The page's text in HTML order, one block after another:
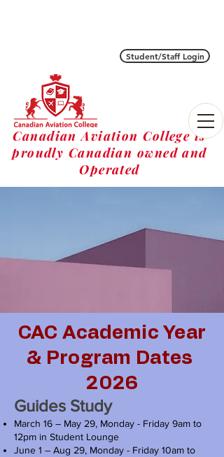
Student/Staff Login
Canadian Aviation College is
proudly Canadian owned and
Operated
CAC Academic Year
& Program Dates
2026
Guides Study
March 16 – May 29, Monday - Friday 9am to
12pm in Student Lounge
June 1 – Aug 29, Monday - Friday 10am to